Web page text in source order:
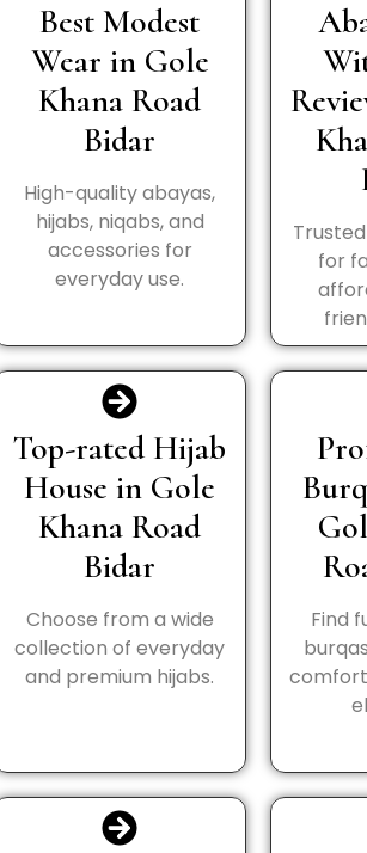
Best Modest
Wear in Gole
Khana Road
Bidar
High-quality abayas,
hijabs, niqabs, and
accessories for
everyday use.
for
Top-rated Hijab
House in Gole
Khana Road
Bidar
Choose from a wide
collection of everyday
and premium hijabs.
Find